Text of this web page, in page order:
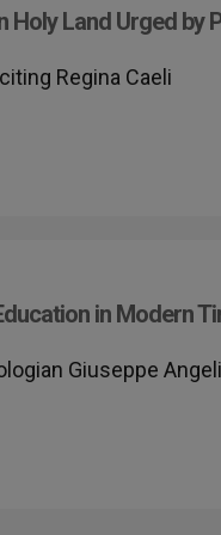
Holy Land Urged by
Regina Caeli
in Modern
Giuseppe